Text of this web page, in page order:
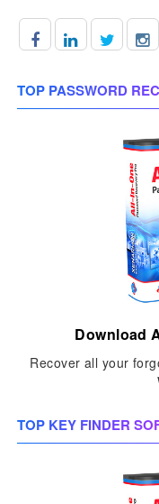
TOP PASSWORD
Download
Recover all your
TOP KEY FINDER